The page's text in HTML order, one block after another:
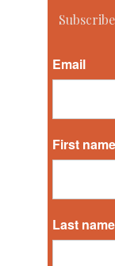
Email
First name
Last name